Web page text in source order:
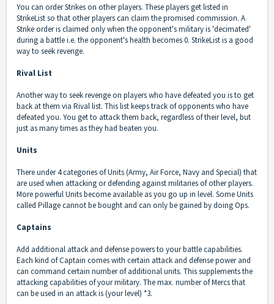
You can order Strikes on other players. These players get listed in
StrikeList so that other players can claim the promised commission. A
Strike order is claimed only when the opponent's military is 'decimated'
during a battle i.e. the opponent's health becomes 0. StrikeList is a good
way to seek revenge.
Rival List
Another way to seek revenge on players who have defeated you is to get
back at them via Rival list. This list keeps track of opponents who have
defeated you. You get to attack them back, regardless of their level, but
just as many times as they had beaten you.
Units
There under 4 categories of Units (Army, Air Force, Navy and Special) that
are used when attacking or defending against militaries of other players.
More powerful Units become available as you go up in level. Some Units
called Pillage cannot be bought and can only be gained by doing Ops.
Captains
Add additional attack and defense powers to your battle capabilities.
Each kind of Captain comes with certain attack and defense power and
can command certain number of additional units. This supplements the
attacking capabilities of your military. The max. number of Mercs that
can be used in an attack is (your level) *3.